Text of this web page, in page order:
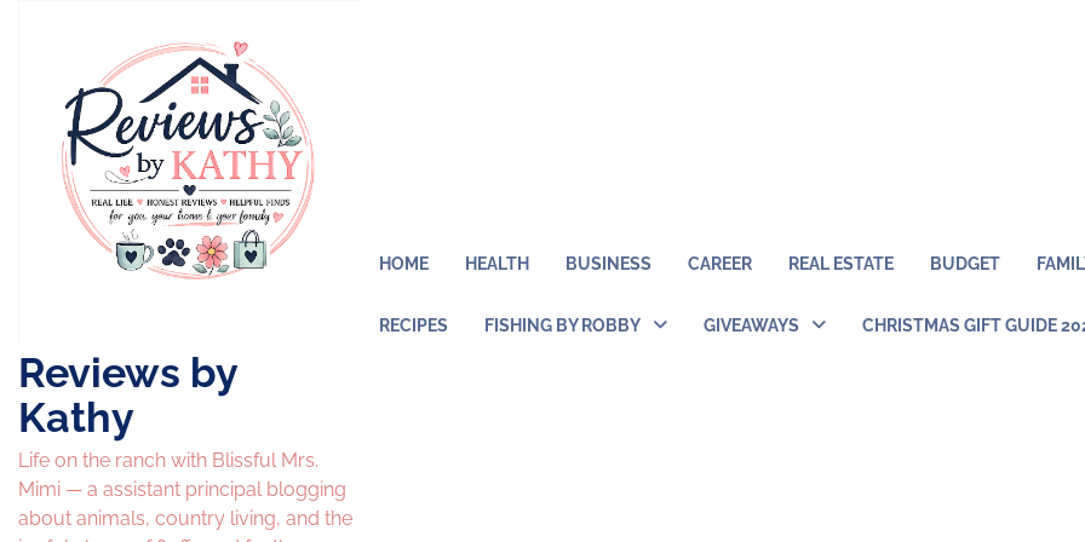
Reviews by
Kathy
Life on the ranch with Blissful Mrs.
Mimi — a assistant principal blogging
about animals, country living, and the
HOME HEALTH BUSINESS CAREER REAL ESTATE BUDGET
RECIPES FISHING BY ROBBY GIVEAWAYS CHRISTMAS GIFT GUIDE